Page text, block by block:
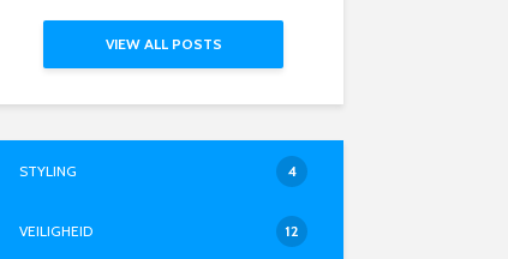
VIEW ALL POSTS
STYLING 4
VEILIGHEID 12